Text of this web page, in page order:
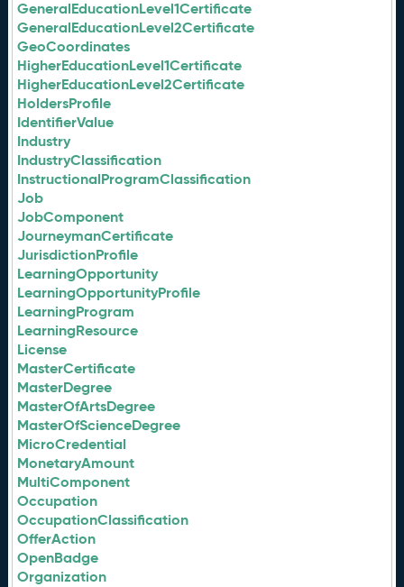
GeneralEducationLevel1Certificate
GeneralEducationLevel2Certificate
GeoCoordinates
HigherEducationLevel1Certificate
HigherEducationLevel2Certificate
HoldersProfile
IdentifierValue
Industry
IndustryClassification
InstructionalProgramClassification
Job
JobComponent
JourneymanCertificate
JurisdictionProfile
LearningOpportunity
LearningOpportunityProfile
LearningProgram
LearningResource
License
MasterCertificate
MasterDegree
MasterOfArtsDegree
MasterOfScienceDegree
MicroCredential
MonetaryAmount
MultiComponent
Occupation
OccupationClassification
OfferAction
OpenBadge
Organization